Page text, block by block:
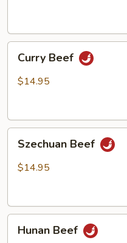
Beef
Curry Beef
$14.95
Beef
Szechuan Beef
$14.95
Beef
Hunan Beef